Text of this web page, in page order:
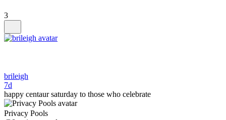
3
brileigh
7d
happy centaur saturday to those who celebrate
Privacy Pools